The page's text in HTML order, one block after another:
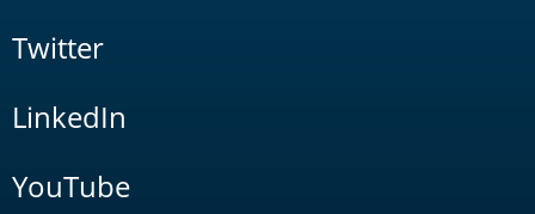
Twitter
LinkedIn
YouTube